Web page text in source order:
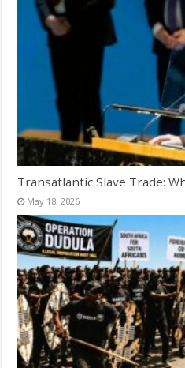
Transatlantic Slave Trade:
May 18, 2026